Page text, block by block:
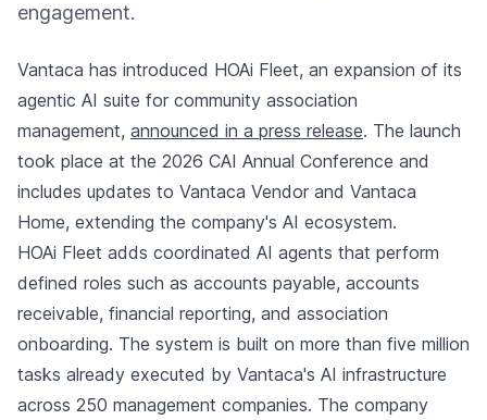
engagement.
Vantaca has introduced HOAi Fleet, an expansion of its
agentic AI suite for community association
management, announced in a press release. The launch
took place at the 2026 CAI Annual Conference and
includes updates to Vantaca Vendor and Vantaca
Home, extending the company's AI ecosystem.
HOAi Fleet adds coordinated AI agents that perform
defined roles such as accounts payable, accounts
receivable, financial reporting, and association
onboarding. The system is built on more than five million
tasks already executed by Vantaca's AI infrastructure
across 250 management companies. The company